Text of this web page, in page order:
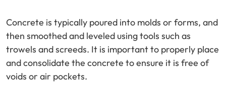
Concrete is typically poured into molds or forms, and
then smoothed and leveled using tools such as
trowels and screeds. It is important to properly place
and consolidate the concrete to ensure it is free of
voids or air pockets.